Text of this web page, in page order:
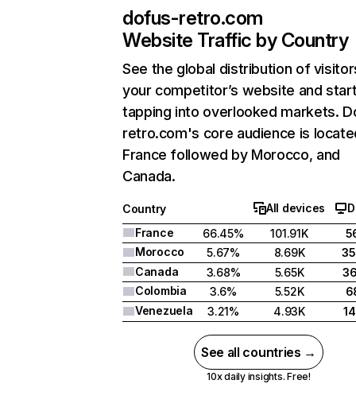
dofus-retro.com
Website Traffic by Country
See the global distribution of
your competitor’s website and
tapping into overlooked markets.
retro.com's core audience is
France followed by Morocco, and
Canada.
Country All devices
France
66.45% 101.91K
Morocco
5.67% 8.69K
Canada
3.68% 5.65K
Colombia
3.6% 5.52K
Venezuela
3.21% 4.93K
See all countries →
10x daily insights. Free!